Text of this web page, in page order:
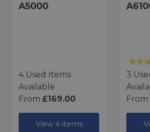
A5000
4 Used Items
Available
From £169.00
View 4 items
3
From